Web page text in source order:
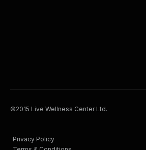
©2015 Live Wellness Center Ltd.
Privacy Policy